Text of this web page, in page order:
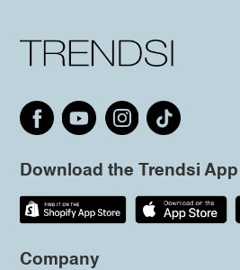
Download the Trendsi App
Company